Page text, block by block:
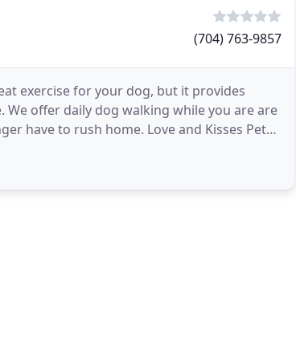
(704) 763-9857
exercise for your dog, but it provides
offer daily dog walking while you are are
have to rush home. Love and Kisses Pet